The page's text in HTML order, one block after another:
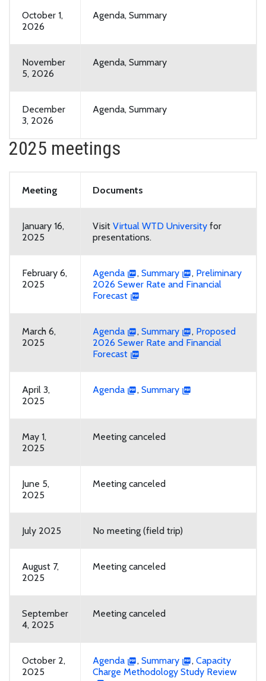
October 1,
2026
Agenda, Summary
November
5, 2026
Agenda, Summary
December
3, 2026
Agenda, Summary
2025 meetings
Meeting Documents
January 16,
2025
Visit Virtual WTD University for
presentations.
February 6,
2025
Agenda , Summary , Preliminary
2026 Sewer Rate and Financial
Forecast
March 6,
2025
Agenda , Summary , Proposed
2026 Sewer Rate and Financial
Forecast
April 3,
2025
Agenda , Summary
May 1,
2025
Meeting canceled
June 5,
2025
Meeting canceled
July 2025 No meeting (field trip)
August 7,
2025
Meeting canceled
September
4, 2025
Meeting canceled
October 2,
2025
Agenda , Summary , Capacity
Charge Methodology Study Review